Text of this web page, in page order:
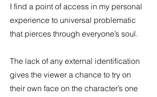
I find a point of access in my personal
experience to universal problematic
that pierces through everyone’s soul.
The lack of any external identification
gives the viewer a chance to try on
their own face on the character’s one